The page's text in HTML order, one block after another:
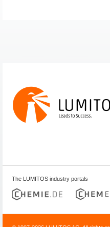
The LUMITOS industry portals